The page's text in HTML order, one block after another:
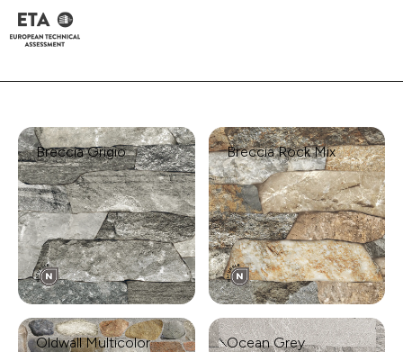
Breccia Grigio Breccia Rock Mix
Oldwall Multicolor Ocean Grey